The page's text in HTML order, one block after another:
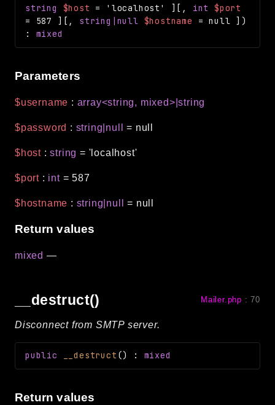
string $host = 'localhost' ] [ , int$port
= 587 ] [ , string|null $hostname =null ] )
: mixed
Parameters
$username : array<string, mixed>|string
$password : string|null = null
$host :string = 'localhost'
$port : int=587
$hostname : string|null = null
Return values
mixed —
__destruct() Mailer.php :70
Disconnect from SMTP server.
public __destruct () : mixed
Return values